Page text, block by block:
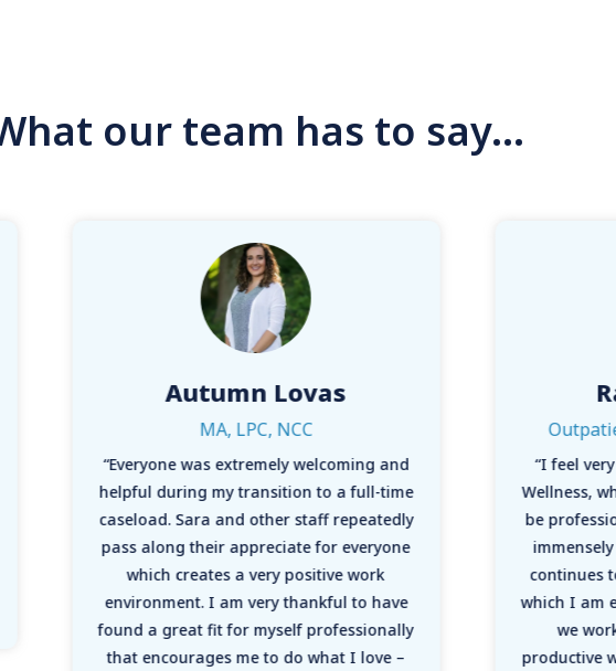
our team has to say...
Autumn Lovas
MA, LPC, NCC
“Everyone was extremely welcoming and
helpful during my transition to a full-time
caseload. Sara and other staff repeatedly
pass along their appreciate for everyone
which creates a very positive work
environment. I am very thankful to have
found a great fit for myself professionally
that encourages me to do what I love –
“I feel
Wellness,
be
continues
which I am
we
productive